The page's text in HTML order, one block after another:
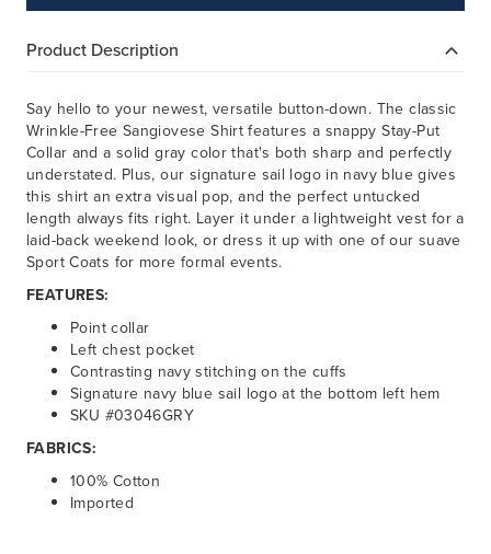
Product Description
Say hello to your newest, versatile button-down. The classic
Wrinkle-Free Sangiovese Shirt features a snappy Stay-Put
Collar and a solid gray color that's both sharp and perfectly
understated. Plus, our signature sail logo in navy blue gives
this shirt an extra visual pop, and the perfect untucked
length always fits right. Layer it under a lightweight vest for a
laid-back weekend look, or dress it up with one of our suave
Sport Coats for more formal events.
FEATURES:
Point collar
Left chest pocket
Contrasting navy stitching on the cuffs
Signature navy blue sail logo at the bottom left hem
SKU #03046GRY
FABRICS:
100% Cotton
Imported